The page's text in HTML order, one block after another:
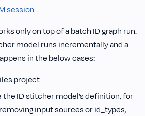
session
only on top of a batch ID graph run.
model runs incrementally and a
in the below cases:
project.
the ID stitcher model’s definition, for
input sources or id_types,